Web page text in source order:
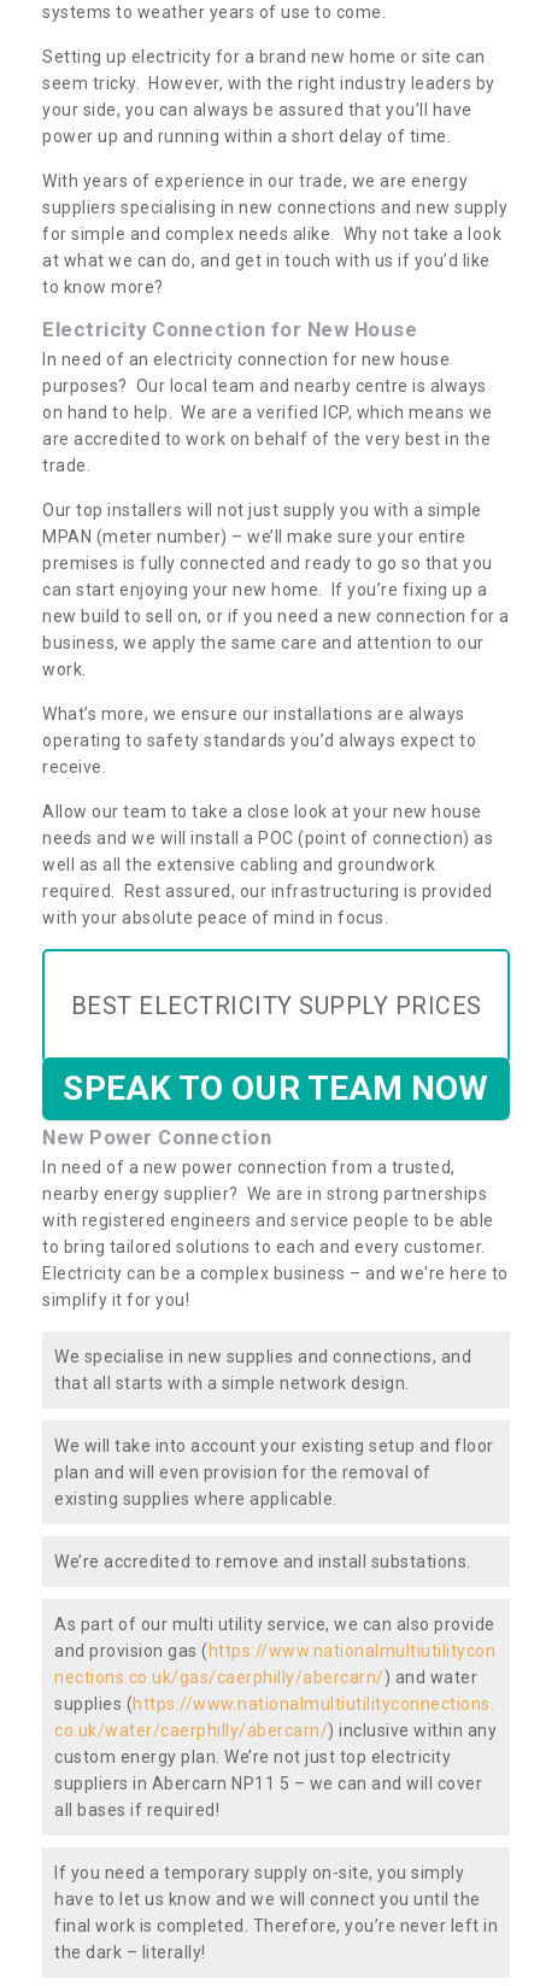
systems to weather years of use to come.
Setting up electricity for a brand new home or site can
seem tricky. However, with the right industry leaders by
your side, you can always be assured that you’ll have
power up and running within a short delay of time.
With years of experience in our trade, we are energy
suppliers specialising in new connections and new supply
for simple and complex needs alike. Why not take a look
at what we can do, and get in touch with us if you’d like
to know more?
Electricity Connection for New House
In need of an electricity connection for new house
purposes? Our local team and nearby centre is always
on hand to help. We are a verified ICP, which means we
are accredited to work on behalf of the very best in the
trade.
Our top installers will not just supply you with a simple
MPAN (meter number) – we’ll make sure your entire
premises is fully connected and ready to go so that you
can start enjoying your new home. If you’re fixing up a
new build to sell on, or if you need a new connection for a
business, we apply the same care and attention to our
work.
What’s more, we ensure our installations are always
operating to safety standards you’d always expect to
receive.
Allow our team to take a close look at your new house
needs and we will install a POC (point of connection) as
well as all the extensive cabling and groundwork
required. Rest assured, our infrastructuring is provided
with your absolute peace of mind in focus.
BEST ELECTRICITY SUPPLY PRICES
SPEAK TO OUR TEAM NOW
New Power Connection
In need of a new power connection from a trusted,
nearby energy supplier? We are in strong partnerships
with registered engineers and service people to be able
to bring tailored solutions to each and every customer.
Electricity can be a complex business – and we're here to
simplify it for you!
We specialise in new supplies and connections, and
that all starts with a simple network design.
We will take into account your existing setup and floor
plan and will even provision for the removal of
existing supplies where applicable.
We’re accredited to remove and install substations.
As part of our multi utility service, we can also provide
and provision gas (https://www.nationalmultiutilitycon
nections.co.uk/gas/caerphilly/abercarn/) and water
supplies (https://www.nationalmultiutilityconnections.
co.uk/water/caerphilly/abercarn/) inclusive within any
custom energy plan. We’re not just top electricity
suppliers in Abercarn NP11 5 – we can and will cover
all bases if required!
If you need a temporary supply on-site, you simply
have to let us know and we will connect you until the
final work is completed. Therefore, you’re never left in
the dark – literally!